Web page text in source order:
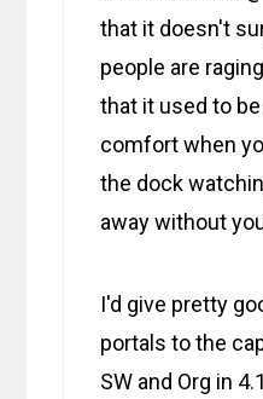
that it doesn't
people are
that it used to
comfort when
the dock
away without
I'd give pretty
portals to the
SW and Org in